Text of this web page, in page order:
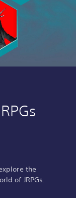
the
of JRPGs.